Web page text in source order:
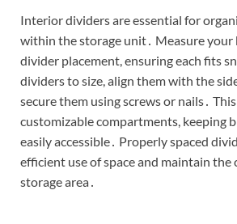
Interior dividers are essential for
within the storage unit․ Measure your
divider placement, ensuring each fits
dividers to size, align them with the
secure them using screws or nails․
customizable compartments, keeping
easily accessible․ Properly spaced
efficient use of space and maintain the
storage area․